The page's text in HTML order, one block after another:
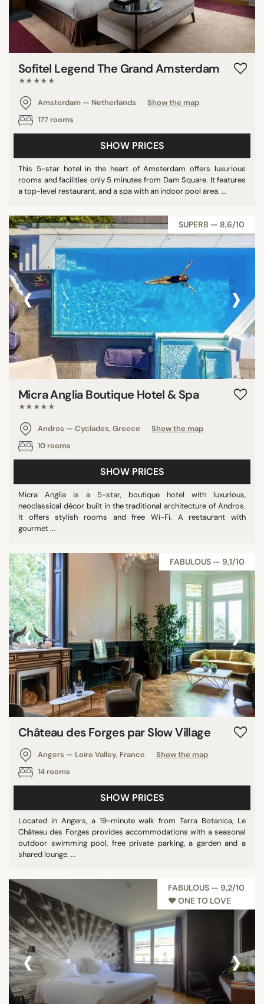
Sofitel Legend The Grand Amsterdam
★★★★★
Amsterdam — Netherlands
Show the map
177 rooms
SHOW PRICES
This 5-star hotel in the heart of Amsterdam offers luxurious
rooms and facilities only 5 minutes from Dam Square. It features
a top-level restaurant, and a spa with an indoor pool area. ...
SUPERB — 8,6/10
‹ ›
Micra Anglia Boutique Hotel & Spa
★★★★★
Andros — Cyclades, Greece
Show the map
10 rooms
SHOW PRICES
Micra Anglia is a 5-star, boutique hotel with luxurious,
neoclassical décor built in the traditional architecture of Andros.
It offers stylish rooms and free Wi-Fi. A restaurant with
gourmet ...
FABULOUS — 9,1/10
‹ ›
Château des Forges par Slow Village
Angers — Loire Valley, France
Show the map
14 rooms
SHOW PRICES
Located in Angers, a 19-minute walk from Terra Botanica, Le
Château des Forges provides accommodations with a seasonal
outdoor swimming pool, free private parking, a garden and a
shared lounge. ...
FABULOUS — 9,2/10
♥︎ ONE TO LOVE
‹ ›